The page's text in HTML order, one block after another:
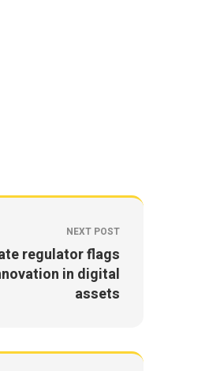
NEXT POST
regulator flags
in digital
assets